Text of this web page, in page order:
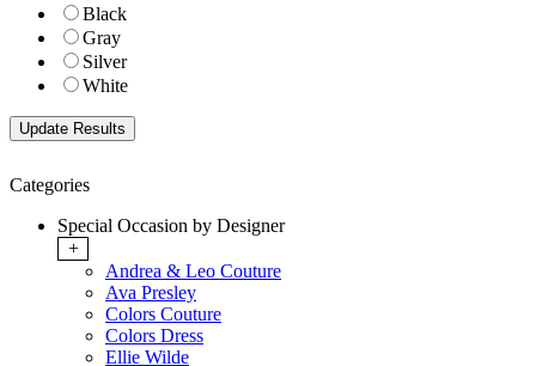
Black
Gray
Silver
White
Categories
Special Occasion by Designer
+
Andrea & Leo Couture
Ava Presley
Colors Couture
Colors Dress
Ellie Wilde